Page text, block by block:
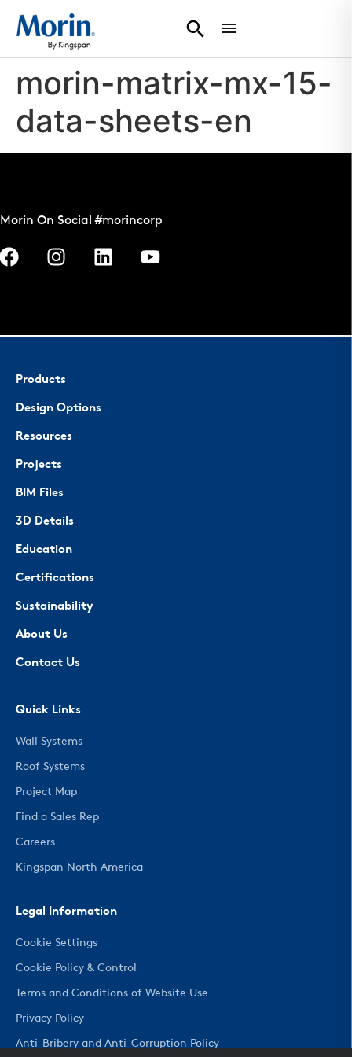
morin-matrix-mx-15-
data-sheets-en
Morin On Social #morincorp
Products
Design Options
Resources
Projects
BIM Files
3D Details
Education
Certifications
Sustainability
About Us
Contact Us
Quick Links
Wall Systems
Roof Systems
Project Map
Find a Sales Rep
Careers
Kingspan North America
Legal Information
Cookie Settings
Cookie Policy & Control
Terms and Conditions of Website Use
Privacy Policy
Anti-Bribery and Anti-Corruption Policy